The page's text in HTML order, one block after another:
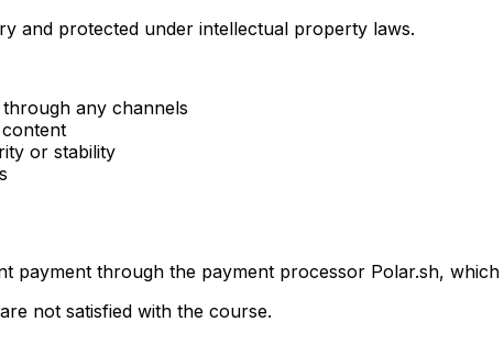
and protected under intellectual property laws.
any channels
or stability
payment through the payment processor Polar.sh,
not satisfied with the course.